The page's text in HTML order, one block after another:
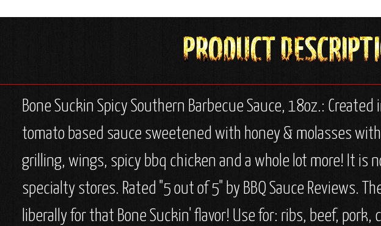
Bone Suckin Spicy Southern Barbecue Sauce, 18oz.:
tomato based sauce sweetened with honey & molasses
grilling, wings, spicy bbq chicken and a whole lot more! It is
specialty stores. Rated "5 out of 5" by BBQ Sauce Reviews.
liberally for that Bone Suckin' flavor! Use for: ribs, beef,